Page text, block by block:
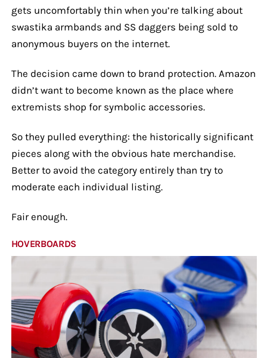
gets uncomfortably thin when you’re talking about
swastika armbands and SS daggers being sold to
anonymous buyers on the internet.
The decision came down to brand protection. Amazon
didn’t want to become known as the place where
extremists shop for symbolic accessories.
So they pulled everything: the historically significant
pieces along with the obvious hate merchandise.
Better to avoid the category entirely than try to
moderate each individual listing.
Fair enough.
HOVERBOARDS